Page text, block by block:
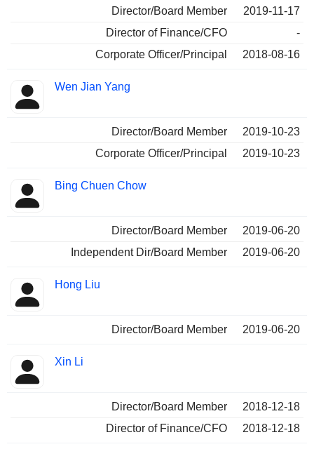
Director/Board Member
2019-11-17
Director of Finance/CFO
-
Corporate Officer/Principal
2018-08-16
Wen Jian Yang
Director/Board Member
2019-10-23
Corporate Officer/Principal
2019-10-23
Bing Chuen Chow
Director/Board Member
2019-06-20
Independent Dir/Board Member
2019-06-20
Hong Liu
Director/Board Member 2019-06-20
Xin Li
Director/Board Member
2018-12-18
Director of Finance/CFO
2018-12-18